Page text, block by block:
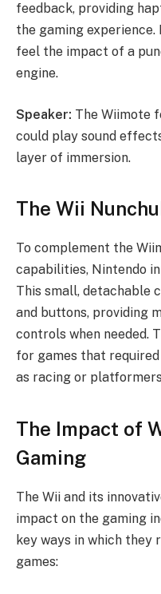
feedback, providing
the gaming experience.
feel the impact of a
engine.
Speaker: The Wiimote
could play sound
layer of immersion.
The Wii
To complement the
capabilities, Nintendo
This small, detachable
and buttons, providing
controls when needed.
for games that
as racing or
The Impact of
Gaming
The Wii and its
impact on the gaming
key ways in which they
games: